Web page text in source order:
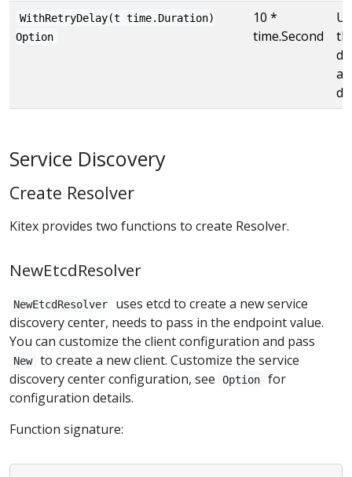
WithRetryDelay(t time.Duration)
Option
10 *
time.Second
Service Discovery
Create Resolver
Kitex provides two functions to create Resolver.
NewEtcdResolver
NewEtcdResolver
uses etcd to create a new service
discovery center, needs to pass in the endpoint value.
You can customize the client configuration and pass
New to create a new client. Customize the service
discovery center configuration, see
Option
for
configuration details.
Function signature: